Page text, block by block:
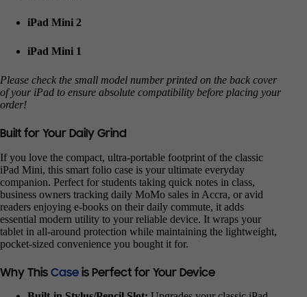
iPad Mini 2
iPad Mini 1
Please check the small model number printed on the back cover
of your iPad to ensure absolute compatibility before placing your
order!
Built for Your Daily Grind
If you love the compact, ultra-portable footprint of the classic
iPad Mini, this smart folio case is your ultimate everyday
companion. Perfect for students taking quick notes in class,
business owners tracking daily MoMo sales in Accra, or avid
readers enjoying e-books on their daily commute, it adds
essential modern utility to your reliable device. It wraps your
tablet in all-around protection while maintaining the lightweight,
pocket-sized convenience you bought it for.
Why This Case is Perfect for Your Device